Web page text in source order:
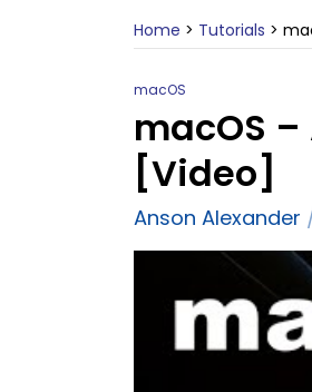
Home > Tutorials >
macOS
macOS
[Video]
Anson Alexander